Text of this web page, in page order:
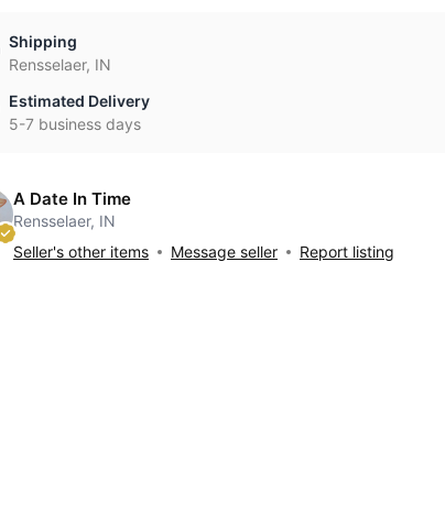
Shipping
Rensselaer, IN
Estimated Delivery
5-7 business days
A Date In Time
Rensselaer, IN
Seller's other items
Message seller Report listing